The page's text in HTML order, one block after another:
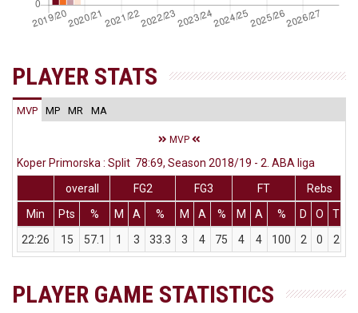
PLAYER STATS
MVP MP MR MA
MVP
Koper Primorska : Split 78:69, Season 2018/19 - 2. ABA liga
overall
FG2 FG3 FT
Rebs
Min
Pts % M A % M A % M A % D O T
22:26
15 57.1 1 3 33.3 3 4 75 4 4 100 2 0 2
PLAYER GAME STATISTICS